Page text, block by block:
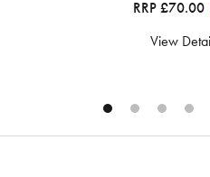
RRP £70.00
View